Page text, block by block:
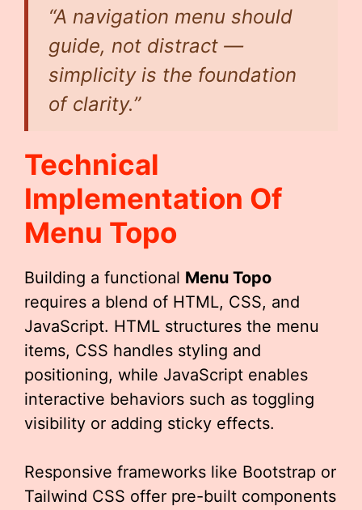
“A navigation menu should
guide, not distract —
simplicity is the foundation
of clarity.”
Technical
Implementation Of
Menu Topo
Building a functional Menu Topo
requires a blend of HTML, CSS, and
JavaScript. HTML structures the menu
items, CSS handles styling and
positioning, while JavaScript enables
interactive behaviors such as toggling
visibility or adding sticky effects.
Responsive frameworks like Bootstrap or
Tailwind CSS offer pre-built components